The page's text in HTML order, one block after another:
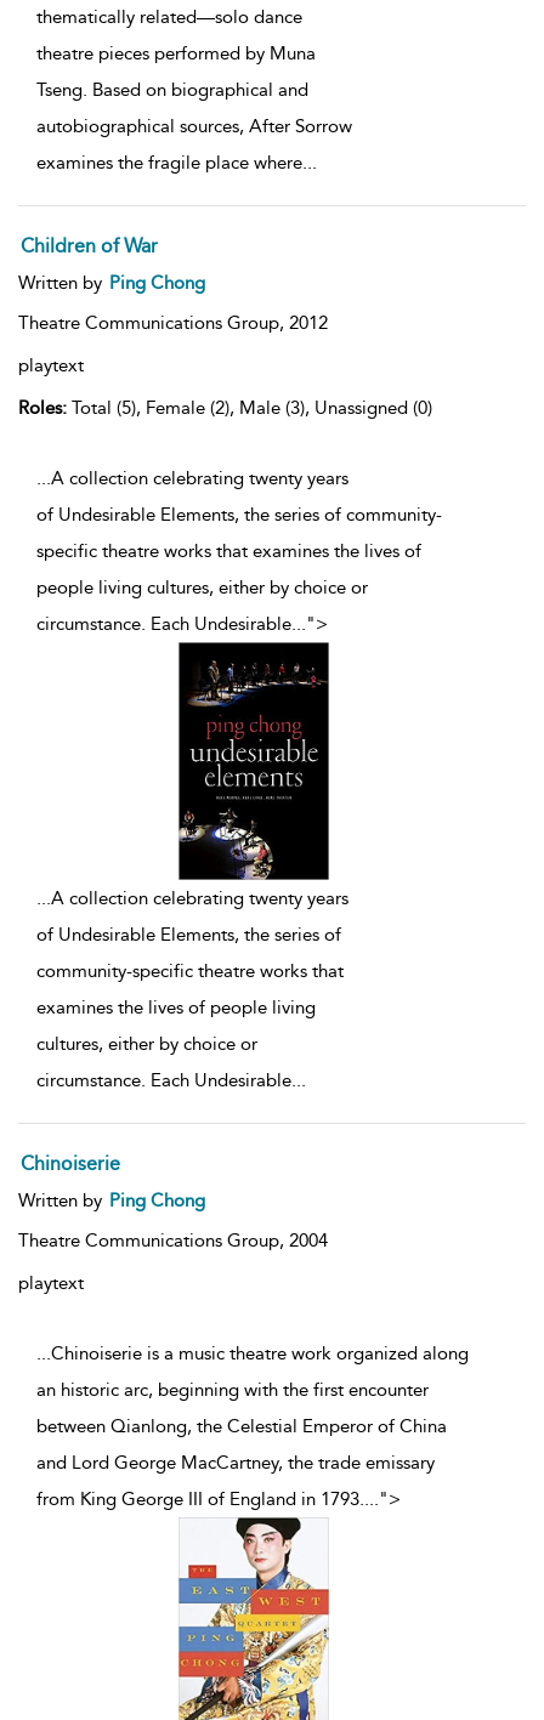
thematically related—solo dance
theatre pieces performed by Muna
Tseng. Based on biographical and
autobiographical sources, After Sorrow
examines the fragile place where...
Children of War
Written by Ping Chong
Theatre Communications Group, 2012
playtext
Roles: Total (5), Female (2), Male (3), Unassigned (0)
...A collection celebrating twenty years
of Undesirable Elements, the series of community-
specific theatre works that examines the lives of
people living cultures, either by choice or
circumstance. Each Undesirable...">
A collection celebrating twenty years
of Undesirable Elements, the series of
community-specific theatre works that
examines the lives of people living
cultures, either by choice or
circumstance. Each Undesirable
Chinoiserie
Written by Ping Chong
Theatre Communications Group, 2004
playtext
...Chinoiserie is a music theatre work organized along
an historic arc, beginning with the first encounter
between Qianlong, the Celestial Emperor of China
and Lord George MacCartney, the trade emissary
from King George III of England in 1793.
">